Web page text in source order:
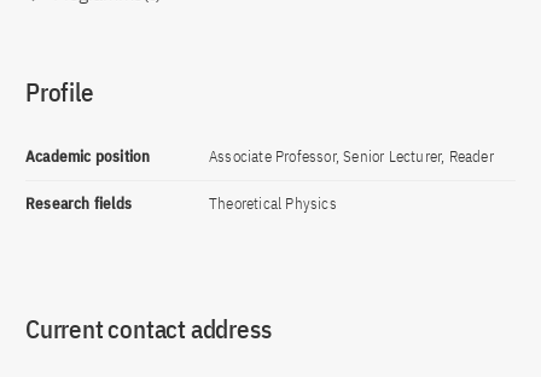
Profile
Academic position Associate Professor, Senior Lecturer, Reader
Research fields Theoretical Physics
Current contact address